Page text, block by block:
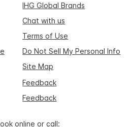
IHG Global Brands
Chat with us
Terms of Use
Do Not Sell My Personal Info
Site Map
Feedback
Feedback
online or call: